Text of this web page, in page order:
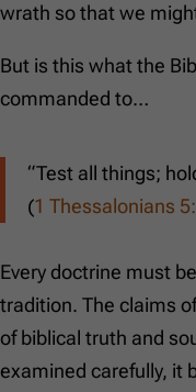
wrath so that we
But is this what the
commanded to…
“Test all things;
(1 Thessalonians
Every doctrine must
tradition. The claims
of biblical truth and
examined carefully, it